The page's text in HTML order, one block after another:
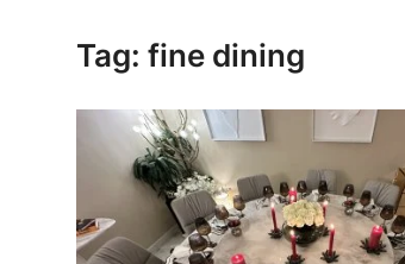
Tag: fine dining